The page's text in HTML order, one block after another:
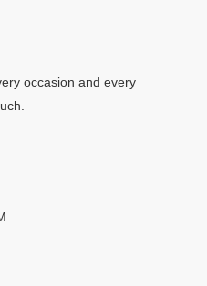
occasion and every